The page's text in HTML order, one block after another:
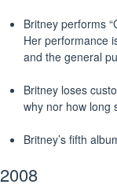
Britney performs
Her performance
and the general
Britney loses
why nor how long
Britney’s fifth
2008